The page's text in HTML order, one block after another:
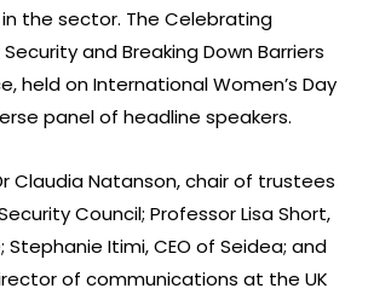
the sector. The Celebrating
and Breaking Down Barriers
held on International Women’s Day
panel of headline speakers.
Claudia Natanson, chair of trustees
Council; Professor Lisa Short,
Itimi, CEO of Seidea; and
of communications at the UK